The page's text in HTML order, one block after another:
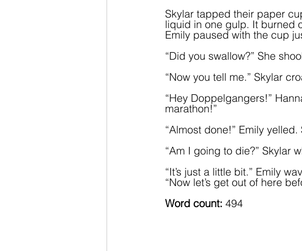
Skylar tapped their paper
liquid in one gulp. It burned
Emily paused with the cup
“Did you swallow?” She
“Now you tell me.” Skylar
“Hey Doppelgangers!”
marathon!”
“Almost done!” Emily
“Am I going to die?” Skylar
“It’s just a little bit.” Emily
“Now let’s get out of here
Word count: 494